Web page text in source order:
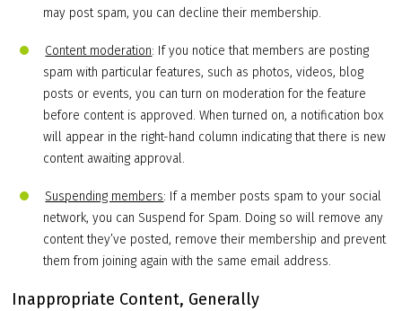
may post spam, you can decline their membership.
Content moderation: If you notice that members are posting
spam with particular features, such as photos, videos, blog
posts or events, you can turn on moderation for the feature
before content is approved. When turned on, a notification box
will appear in the right-hand column indicating that there is new
content awaiting approval.
Suspending members: If a member posts spam to your social
network, you can Suspend for Spam. Doing so will remove any
content they’ve posted, remove their membership and prevent
them from joining again with the same email address.
Inappropriate Content, Generally